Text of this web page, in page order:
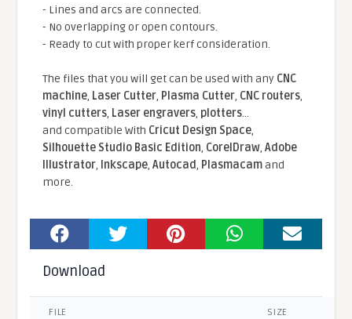
- Lines and arcs are connected.
- No overlapping or open contours.
- Ready to cut with proper kerf consideration.
The files that you will get can be used with any CNC
machine, Laser Cutter, Plasma Cutter, CNC routers,
vinyl cutters, Laser engravers, plotters...
and compatible With Cricut Design Space,
Silhouette Studio Basic Edition, CorelDraw,Adobe
Illustrator, Inkscape,Autocad, Plasmacamand
more.
Download
FILE SIZE